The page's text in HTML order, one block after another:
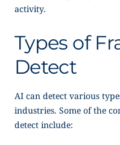
activity.
Types of
Detect
AI can detect various
industries. Some of the
detect include: